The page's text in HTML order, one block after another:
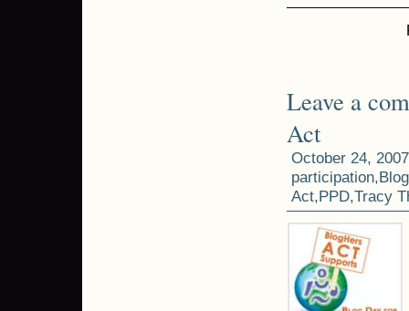
Leave a
Act
October 24,
participation,
Act,PPD,Tracy